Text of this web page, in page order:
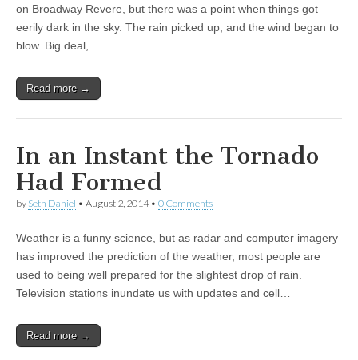
on Broadway Revere, but there was a point when things got
eerily dark in the sky. The rain picked up, and the wind began to
blow. Big deal,…
Read more →
In an Instant the Tornado
Had Formed
by Seth Daniel • August 2, 2014• 0 Comments
Weather is a funny science, but as radar and computer imagery
has improved the prediction of the weather, most people are
used to being well prepared for the slightest drop of rain.
Television stations inundate us with updates and cell…
Read more →